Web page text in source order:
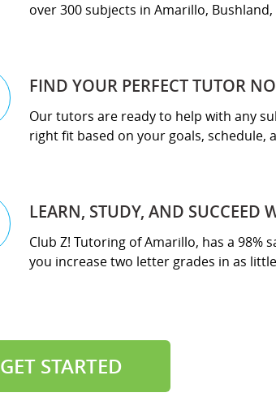
over 300 subjects in Amarillo, Bushland,
FIND YOUR PERFECT TUTOR
Our tutors are ready to help with any
right fit based on your goals, schedule,
LEARN, STUDY, AND SUCCEED
Club Z! Tutoring of Amarillo, has a 98%
you increase two letter grades in as
GET STARTED